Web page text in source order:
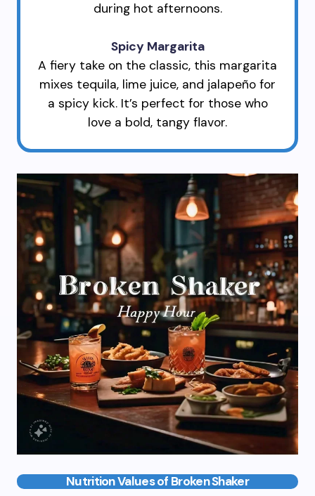
during hot afternoons.
Spicy Margarita
A fiery take on the classic, this margarita
mixes tequila, lime juice, and jalapeño for
a spicy kick. It’s perfect for those who
love a bold, tangy flavor.
Nutrition Values of Broken Shaker